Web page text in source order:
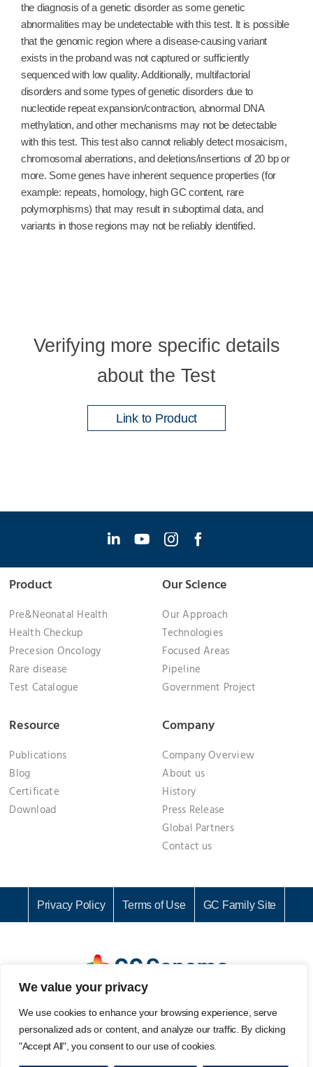
We value your privacy
We use cookies to enhance your browsing experience, serve
personalized ads or content, and analyze our traffic. By clicking
"Accept All", you consent to our use of cookies.
the diagnosis of a genetic disorder as some genetic
abnormalities may be undetectable with this test. It is possible
that the genomic region where a disease-causing variant
exists in the proband was not captured or sufficiently
sequenced with low quality. Additionally, multifactorial
disorders and some types of genetic disorders due to
nucleotide repeat expansion/contraction, abnormal DNA
methylation, and other mechanisms may not be detectable
with this test. This test also cannot reliably detect mosaicism,
chromosomal aberrations, and deletions/insertions of 20 bp or
more. Some genes have inherent sequence properties (for
example: repeats, homology, high GC content, rare
polymorphisms) that may result in suboptimal data, and
variants in those regions may not be reliably identified.
Verifying more specific details
about the Test
Link to Product
Product
Pre&Neonatal Health
Health Checkup
Precesion Oncology
Rare disease
Test Catalogue
Our Science
Our Approach
Technologies
Focused Areas
Pipeline
Government Project
Resource
Publications
Blog
Certificate
Download
Company
Company Overview
About us
History
Press Release
Global Partners
Contact us
Privacy Policy Terms of Use GC Family Site
GC Genome Corporation I Representative: KI CHANG SEOK I
Business Registration No. 142-81-61687
107, Ihyeon-ro 30beon-gil, Giheung-gu, Yongin-si, Gyeonggi-